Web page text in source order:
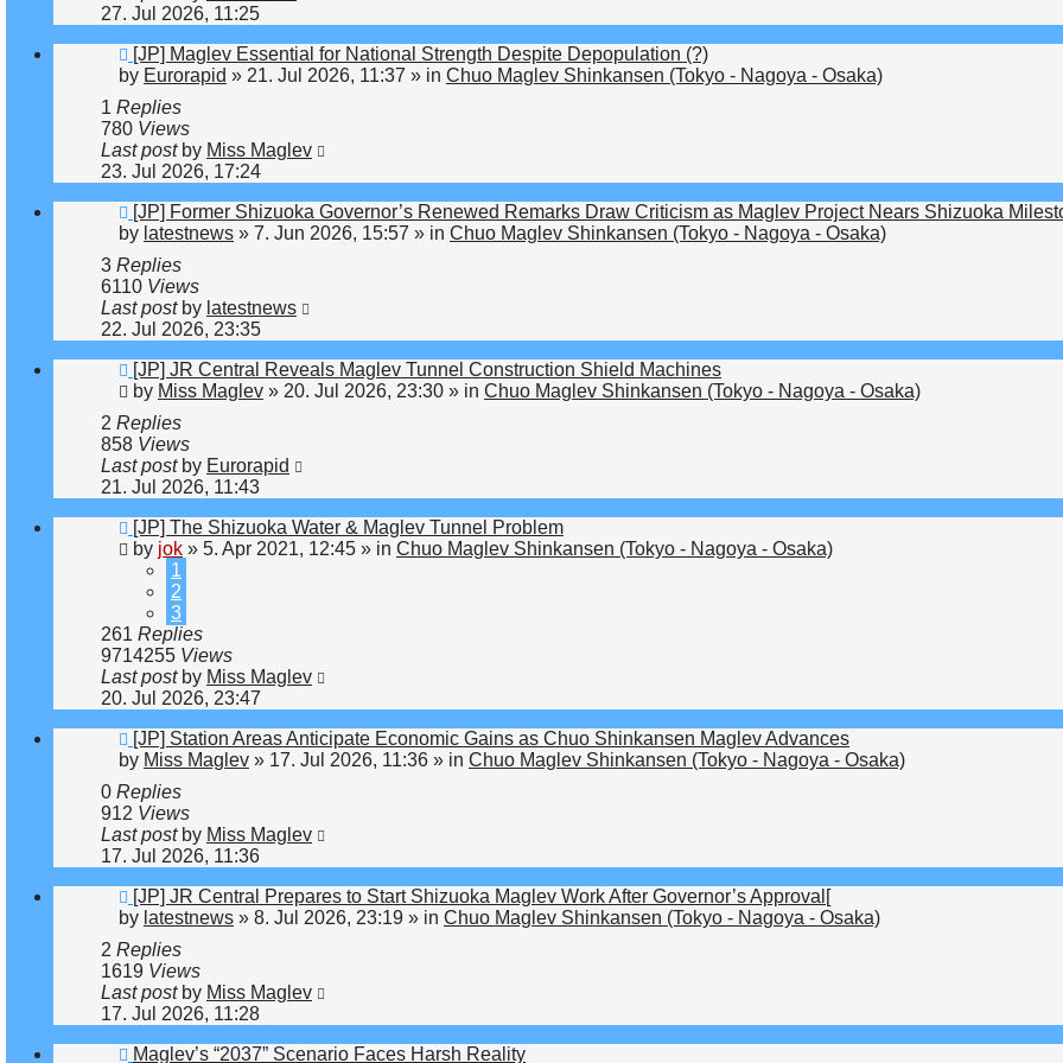
27. Jul 2026, 11:25
New
post
[JP] Maglev Essential for National Strength Despite Depopulation (?)
by Eurorapid » 21. Jul 2026, 11:37 » in Chuo Maglev Shinkansen (Tokyo - Nagoya - Osaka)
1 Replies
780 Views
Last post by Miss Maglev
23. Jul 2026, 17:24
New
post
[JP] Former Shizuoka Governor’s Renewed Remarks Draw Criticism as Maglev Project Nears Shizuoka
by latestnews » 7. Jun 2026, 15:57 » in Chuo Maglev Shinkansen (Tokyo - Nagoya - Osaka)
3 Replies
6110 Views
Last post by latestnews
22. Jul 2026, 23:35
New
post
[JP] JR Central Reveals Maglev Tunnel Construction Shield Machines
by Miss Maglev » 20. Jul 2026, 23:30 » in Chuo Maglev Shinkansen (Tokyo - Nagoya - Osaka)
2 Replies
858 Views
Last post by Eurorapid
21. Jul 2026, 11:43
New
post
[JP] The Shizuoka Water & Maglev Tunnel Problem
by jok » 5. Apr 2021, 12:45 » in Chuo Maglev Shinkansen (Tokyo - Nagoya - Osaka)
1
2
3
261 Replies
9714255 Views
Last post by Miss Maglev
20. Jul 2026, 23:47
New
post
[JP] Station Areas Anticipate Economic Gains as Chuo Shinkansen Maglev Advances
by Miss Maglev » 17. Jul 2026, 11:36 » in Chuo Maglev Shinkansen (Tokyo - Nagoya - Osaka)
0 Replies
912 Views
Last post by Miss Maglev
17. Jul 2026, 11:36
New
post
[JP] JR Central Prepares to Start Shizuoka Maglev Work After Governor’s Approval[
by latestnews » 8. Jul 2026, 23:19 » in Chuo Maglev Shinkansen (Tokyo - Nagoya - Osaka)
2 Replies
1619 Views
Last post by Miss Maglev
17. Jul 2026, 11:28
New
Maglev’s “2037” Scenario Faces Harsh Reality